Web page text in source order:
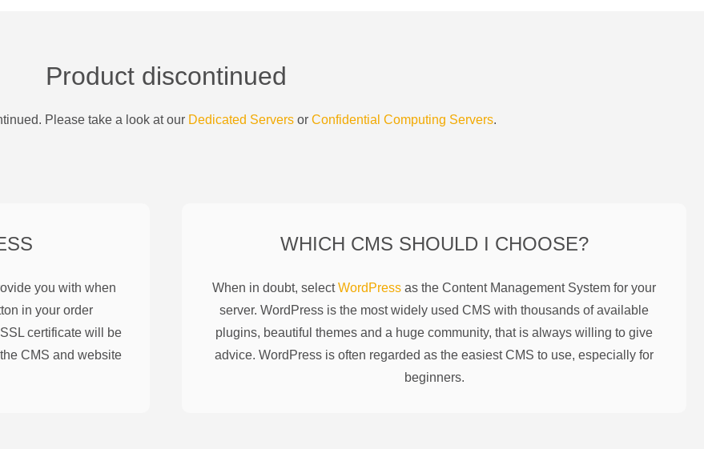
Product discontinued
Please take a look at our Dedicated Servers or Confidential Computing Servers.
you with when
in your order
certificate will be
CMS and website
WHICH CMS SHOULD I CHOOSE?
When in doubt, selectWordPress as the Content Management System for your
server. WordPress is the most widely used CMS with thousands of available
plugins, beautiful themes and a huge community, that is always willing to give
advice. WordPress is often regarded as the easiest CMS to use, especially for
beginners.